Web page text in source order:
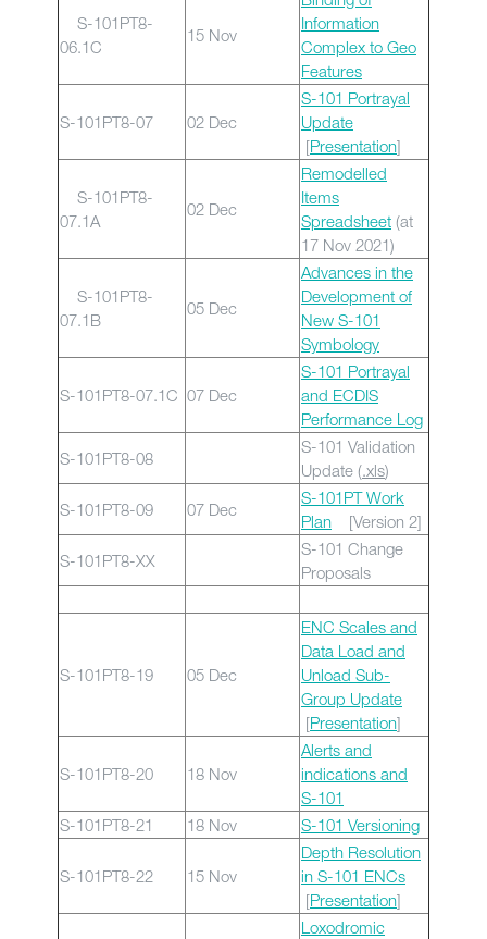
S-101PT8-
06.1C
15 Nov
Information
Complex to Geo
Features
S-101PT8-07 02 Dec
S-101 Portrayal
Update
[Presentation]
S-101PT8-
07.1A
02 Dec
Remodelled
Items
Spreadsheet (at
17 Nov 2021)
S-101PT8-
07.1B
05 Dec
Advances in the
Development of
New S-101
Symbology
S-101PT8-07.1C 07 Dec
S-101 Portrayal
and ECDIS
Performance Log
S-101PT8-08
S-101 Validation
Update (.xls)
S-101PT8-09
07 Dec
S-101PT Work
Plan [Version 2]
S-101PT8-XX
S-101 Change
Proposals
S-101PT8-19 05 Dec
ENC Scales and
Data Load and
Unload Sub-
Group Update
[Presentation]
S-101PT8-20 18 Nov
Alerts and
indications and
S-101
S-101PT8-21
18 Nov S-101 Versioning
S-101PT8-22 15 Nov
Depth Resolution
in S-101 ENCs
[Presentation]
Loxodromic